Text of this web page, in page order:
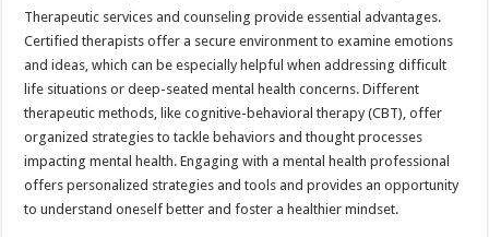
Therapeutic services and counseling provide essential advantages.
Certified therapists offer a secure environment to examine emotions
and ideas, which can be especially helpful when addressing difficult
life situations or deep-seated mental health concerns. Different
therapeutic methods, like cognitive-behavioral therapy (CBT), offer
organized strategies to tackle behaviors and thought processes
impacting mental health. Engaging with a mental health professional
offers personalized strategies and tools and provides an opportunity
to understand oneself better and foster a healthier mindset.